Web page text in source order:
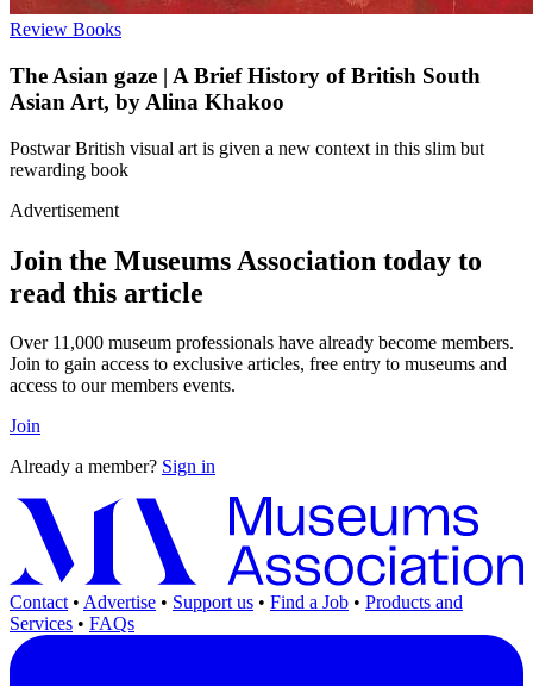
Review Books
The Asian gaze | A Brief History of British South
Asian Art, by Alina Khakoo
Postwar British visual art is given a new context in this slim but
rewarding book
Advertisement
Join the Museums Association today to
read this article
Over 11,000 museum professionals have already become members.
Join to gain access to exclusive articles, free entry to museums and
access to our members events.
Join
Already a member? Sign in
Contact • Advertise • Support us • Find a Job • Products and
Services • FAQs